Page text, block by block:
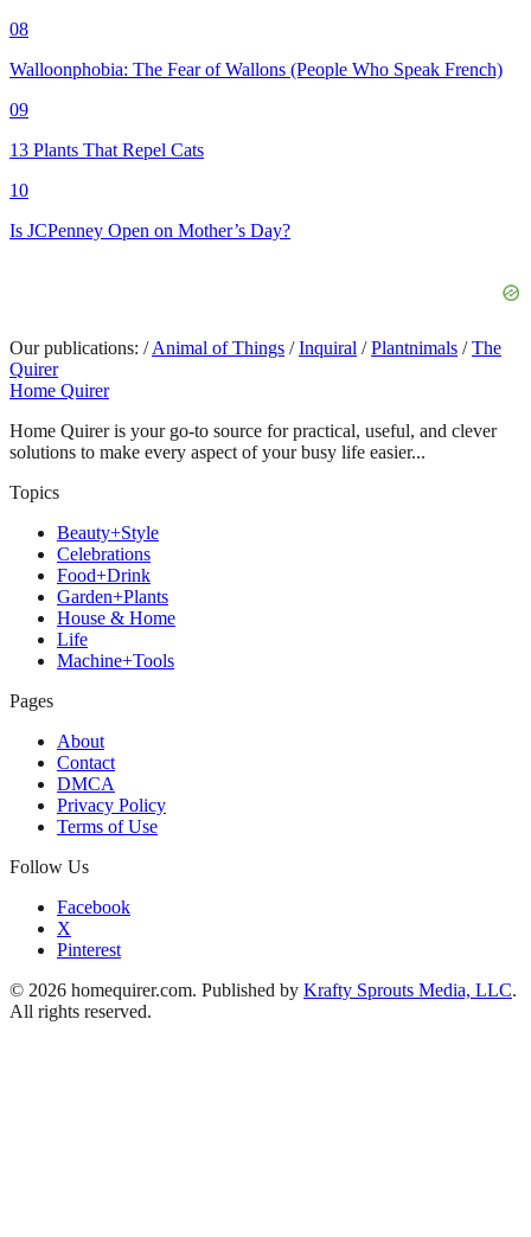
08
Walloonphobia: The Fear of Wallons (People Who Speak French)
09
13 Plants That Repel Cats
10
Is JCPenney Open on Mother’s Day?
Our publications: / Animal of Things / Inquiral / Plantnimals / The
Quirer
Home Quirer
Home Quirer is your go-to source for practical, useful, and clever
solutions to make every aspect of your busy life easier...
Topics
Beauty+Style
Celebrations
Food+Drink
Garden+Plants
House & Home
Life
Machine+Tools
Pages
About
Contact
DMCA
Privacy Policy
Terms of Use
Follow Us
Facebook
X
Pinterest
© 2026 homequirer.com. Published by Krafty Sprouts Media, LLC.
All rights reserved.